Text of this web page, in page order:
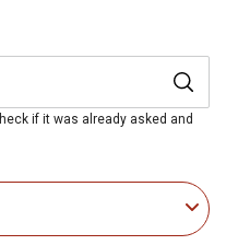
star anise
optimal digestion, and
FlockShield, our blend
postbiotics
if it was already asked and